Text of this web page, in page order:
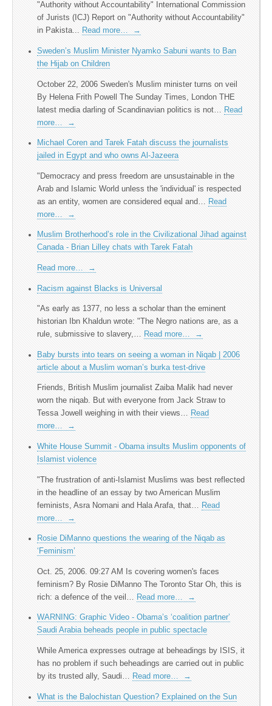
"Authority without Accountability" International Commission
of Jurists (ICJ) Report on "Authority without Accountability"
in Pakista... Read more… →
Sweden’s Muslim Minister Nyamko Sabuni wants to Ban
the Hijab on Children
October 22, 2006 Sweden's Muslim minister turns on veil
By Helena Frith Powell The Sunday Times, London THE
latest media darling of Scandinavian politics is not…
Read
more…
→
Michael Coren and Tarek Fatah discuss the journalists
jailed in Egypt and who owns Al-Jazeera
"Democracy and press freedom are unsustainable in the
Arab and Islamic World unless the 'individual' is respected
as an entity, women are considered equal and… Read
more…
→
Muslim Brotherhood’s role in the Civilizational Jihad against
Canada - Brian Lilley chats with Tarek Fatah
Read more… →
Racism against Blacks is Universal
"As early as 1377, no less a scholar than the eminent
historian Ibn Khaldun wrote: "The Negro nations are, as a
rule, submissive to slavery,… Read more… →
Baby bursts into tears on seeing a woman in Niqab | 2006
article about a Muslim woman’s burka test-drive
Friends, British Muslim journalist Zaiba Malik had never
worn the niqab. But with everyone from Jack Straw to
Tessa Jowell weighing in with their views… Read
more…
→
White House Summit - Obama insults Muslim opponents of
Islamist violence
"The frustration of anti-Islamist Muslims was best reflected
in the headline of an essay by two American Muslim
feminists, Asra Nomani and Hala Arafa, that…
Read
more…
→
Rosie DiManno questions the wearing of the Niqab as
‘Feminism’
Oct. 25, 2006. 09:27 AM Is covering women's faces
feminism? By Rosie DiManno The Toronto Star Oh, this is
rich: a defence of the veil…
Read more… →
WARNING: Graphic Video - Obama’s ‘coalition partner’
Saudi Arabia beheads people in public spectacle
While America expresses outrage at beheadings by ISIS, it
has no problem if such beheadings are carried out in public
by its trusted ally, Saudi… Read more… →
What is the Balochistan Question? Explained on the Sun